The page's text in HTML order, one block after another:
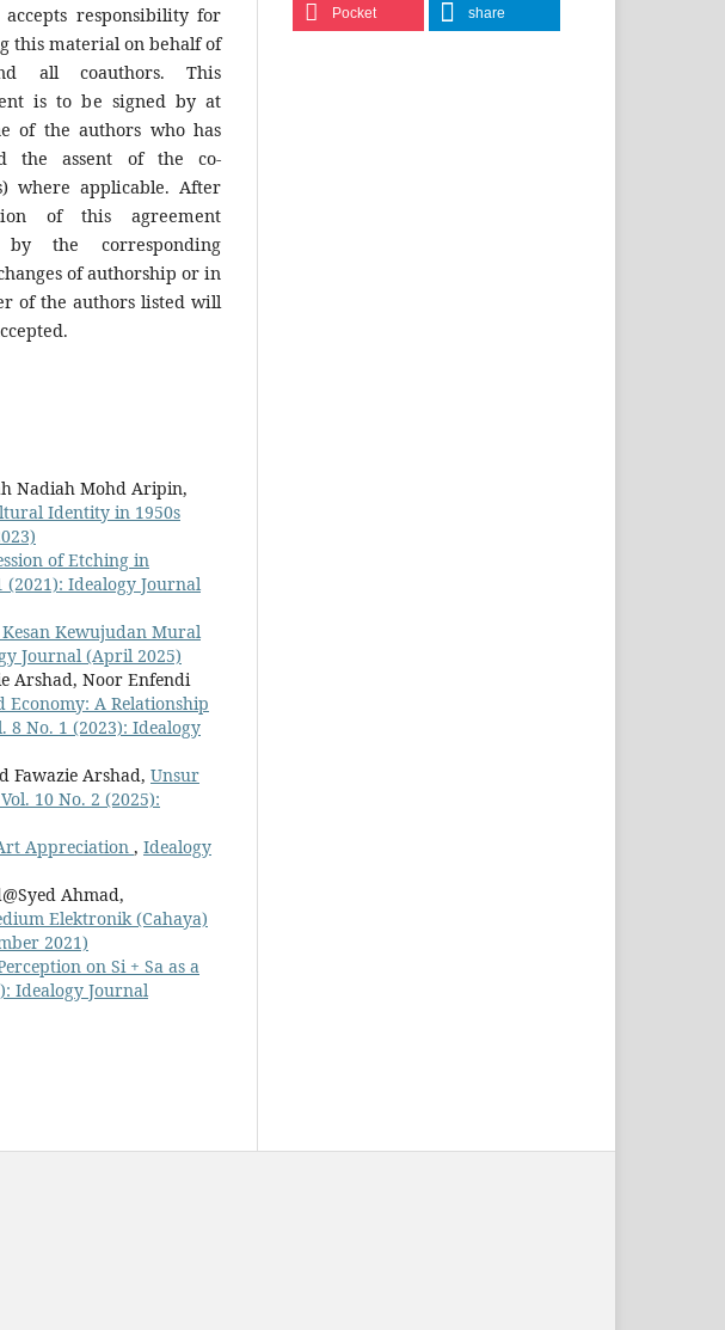
responsibility for
this material on behalf of
all coauthors. This
is to be signed by at
of the authors who has
the assent of the co-
where applicable. After
of this agreement
by the corresponding
of authorship or in
of the authors listed will
Nadiah Mohd Aripin,
Identity in 1950s
of Etching in
(2021): Idealogy Journal
Kesan Kewujudan Mural
Journal (April 2025)
Arshad, Noor Enfendi
A Relationship
8 No. 1 (2023): Idealogy
Fawazie Arshad, Unsur
10 No. 2 (2025):
Appreciation , Idealogy
Ahmad,
Elektronik (Cahaya)
2021)
on Si + Sa as a
Idealogy Journal
Pocket share